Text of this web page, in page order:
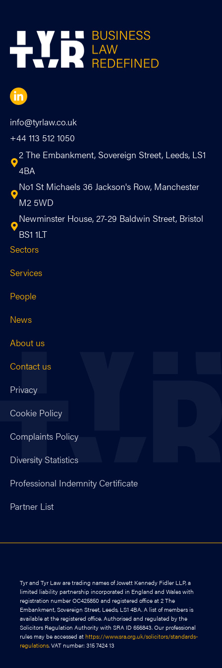
info@tyrlaw.co.uk
+44 113 512 1050
2 The Embankment, Sovereign Street, Leeds, LS1
4BA
No1 St Michaels 36 Jackson's Row, Manchester
M2 5WD
Newminster House, 27-29 Baldwin Street, Bristol
BS1 1LT
Sectors
Services
People
News
About us
Contact us
Privacy
Cookie Policy
Complaints Policy
Diversity Statistics
Professional Indemnity Certificate
Partner List
Tyr and Tyr Law are trading names of Jowett Kennedy Fidler LLP, a
limited liability partnership incorporated in England and Wales with
registration number OC425850 and registered office at 2 The
Embankment, Sovereign Street, Leeds, LS1 4BA. A list of members is
available at the registered office. Authorised and regulated by the
Solicitors Regulation Authority with SRA ID 656843. Our professional
rules may be accessed at https://www.sra.org.uk/solicitors/standards-
regulations. VAT number: 315 7424 13